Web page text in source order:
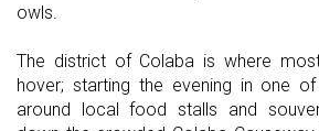
owls.
The district of Colaba is where
hover; starting the evening in one
around local food stalls and